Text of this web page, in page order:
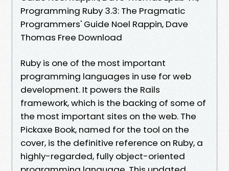
Programming Ruby 3.3: The Pragmatic
Programmers' Guide Noel Rappin, Dave
Thomas Free Download
Ruby is one of the most important
programming languages in use for web
development. It powers the Rails
framework, which is the backing of some of
the most important sites on the web. The
Pickaxe Book, named for the tool on the
cover, is the definitive reference on Ruby, a
highly-regarded, fully object-oriented